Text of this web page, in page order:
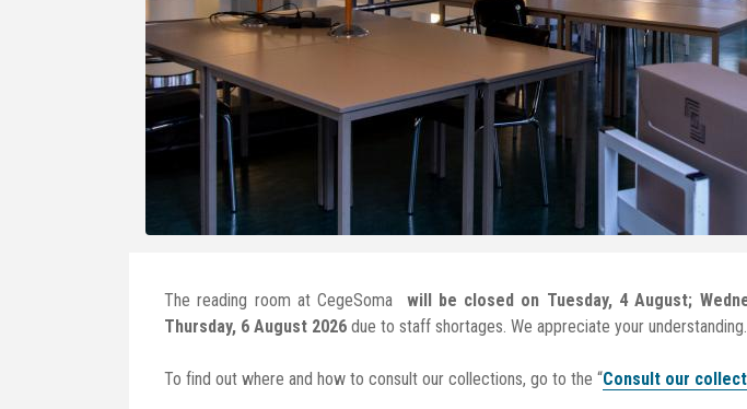
The reading room at CegeSoma will be closed on Tuesday, 4 August;
Thursday, 6 August 2026 due to staff shortages. We appreciate your understanding.
To find out where and how to consult our collections, go to the “Consult our